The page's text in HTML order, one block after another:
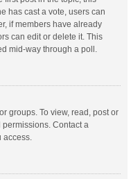
has cast a vote, users can
if members have already
can edit or delete it. This
mid-way through a poll.
groups. To view, read, post or
Contact a